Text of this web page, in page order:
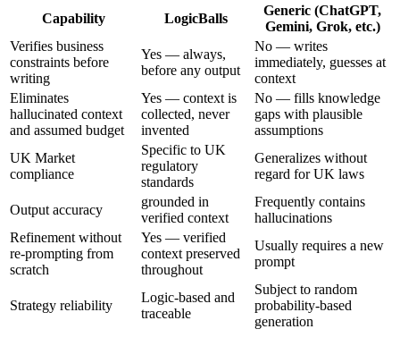
Capability LogicBalls
Generic (ChatGPT,
Gemini, Grok, etc.)
Verifies business
constraints before
writing
Yes — always,
before any output
No — writes
immediately, guesses at
context
Eliminates
hallucinated context
and assumed budget
Yes — context is
collected, never
invented
No — fills knowledge
gaps with plausible
assumptions
UK Market
compliance
Specific to UK
regulatory
standards
Generalizes without
regard for UK laws
Output accuracy
grounded in
verified context
Frequently contains
hallucinations
Refinement without
re-prompting from
scratch
Yes — verified
context preserved
throughout
Usually requires a new
prompt
Strategy reliability
Logic-based and
traceable
Subject to random
probability-based
generation